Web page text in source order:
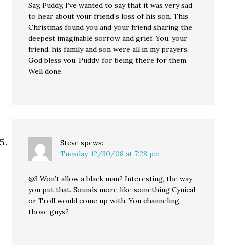
Say, Puddy, I’ve wanted to say that it was very sad
to hear about your friend’s loss of his son. This
Christmas found you and your friend sharing the
deepest imaginable sorrow and grief. You, your
friend, his family and son were all in my prayers.
God bless you, Puddy, for being there for them.
Well done.
Steve spews:
Tuesday, 12/30/08 at 7:28 pm
@3 Won’t allow a black man? Interesting, the way
you put that. Sounds more like something Cynical
or Troll would come up with. You channeling
those guys?